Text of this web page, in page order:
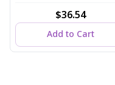
$36.54
Add to Cart